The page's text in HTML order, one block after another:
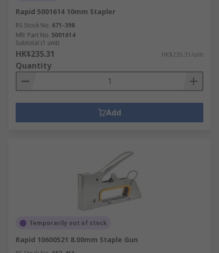
Rapid 5001614 10mm Stapler
RS Stock No. 671-398
Mfr. Part No. 5001614
Subtotal (1 unit)
HK$235.31 HK$235.31/unit
Quantity
Add
Temporarily out of stock
Rapid 10600521 8.00mm Staple Gun